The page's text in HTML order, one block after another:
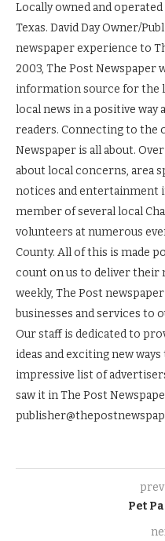
Locally owned and operated
Texas. David Day Owner/
newspaper experience to
2003, The Post Newspaper
information source for the
local news in a positive
readers. Connecting to the
Newspaper is all about.
about local concerns, area
notices and entertainment
member of several local
volunteers at numerous
County. All of this is made
count on us to deliver their
weekly, The Post
businesses and services to
Our staff is dedicated to
ideas and exciting new
impressive list of
saw it in The Post
Pet